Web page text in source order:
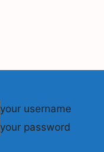
your username
your password